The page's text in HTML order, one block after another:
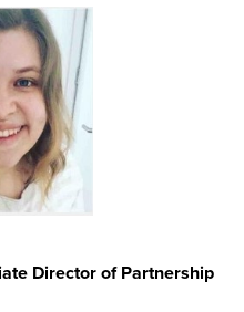
Director of Partnership